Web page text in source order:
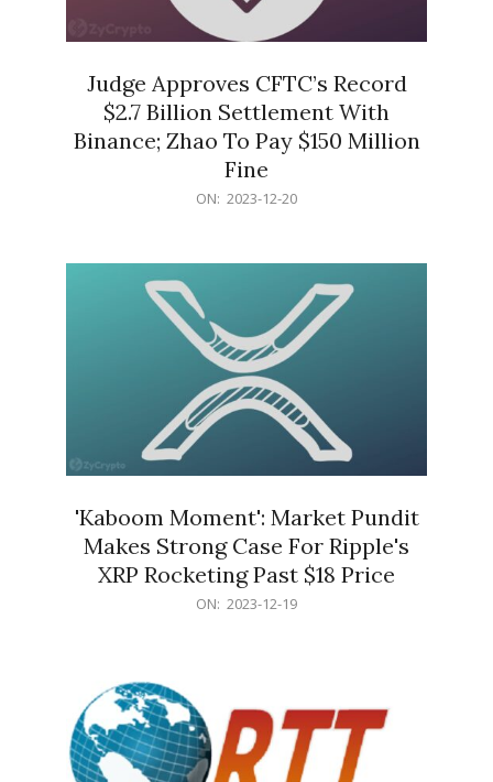
Judge Approves CFTC’s Record
$2.7 Billion Settlement With
Binance; Zhao To Pay $150 Million
Fine
ON: 2023-12-20
'Kaboom Moment': Market Pundit
Makes Strong Case For Ripple's
XRP Rocketing Past $18 Price
ON: 2023-12-19